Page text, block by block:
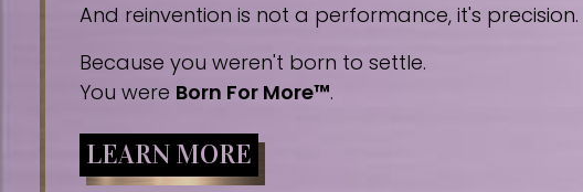
And reinvention is not a performance, it's precision.
Because you weren't born to settle.
You were Born For More™.
LEARN MORE